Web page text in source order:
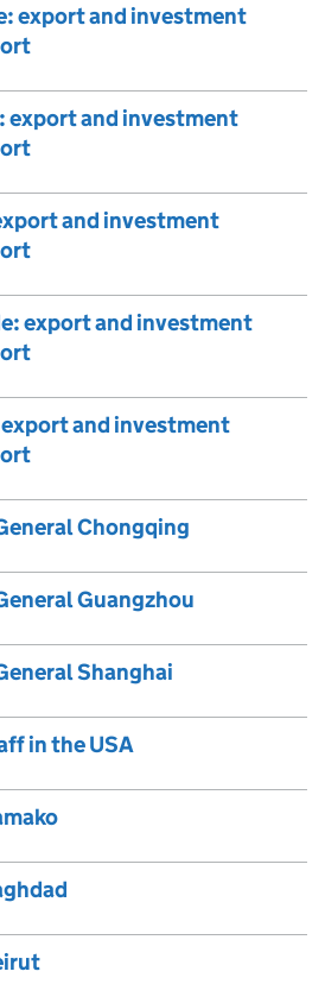
export and investment
export and investment
and investment
export and investment
and investment
Chongqing
Guangzhou
Shanghai
in the USA